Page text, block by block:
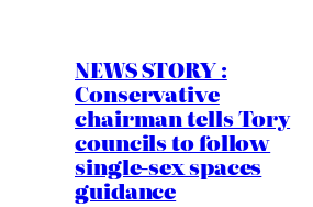
NEWS STORY :
Conservative
chairman tells Tory
councils to follow
single-sex spaces
guidance